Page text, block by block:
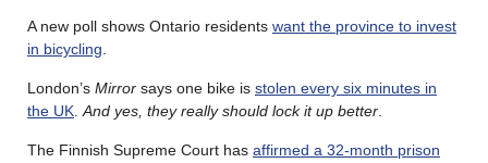
A new poll shows Ontario residents want the province to invest
in bicycling.
London’s Mirror says one bike is stolen every six minutes in
the UK.And yes, they really should lock it up better.
The Finnish Supreme Court has affirmed a 32-month prison